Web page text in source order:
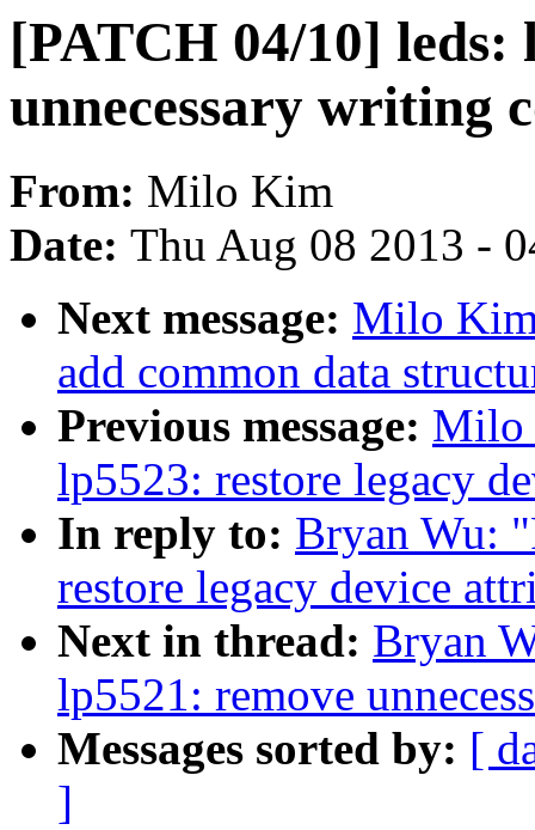
[PATCH 04/10] leds:
unnecessary writing
From: Milo Kim
Date: Thu Aug 08 2013 -
Next message: Milo
add common data
Previous message: Milo
lp5523: restore legacy
In reply to: Bryan Wu:
restore legacy device
Next in thread: Bryan
lp5521: remove
Messages sorted by: [
]